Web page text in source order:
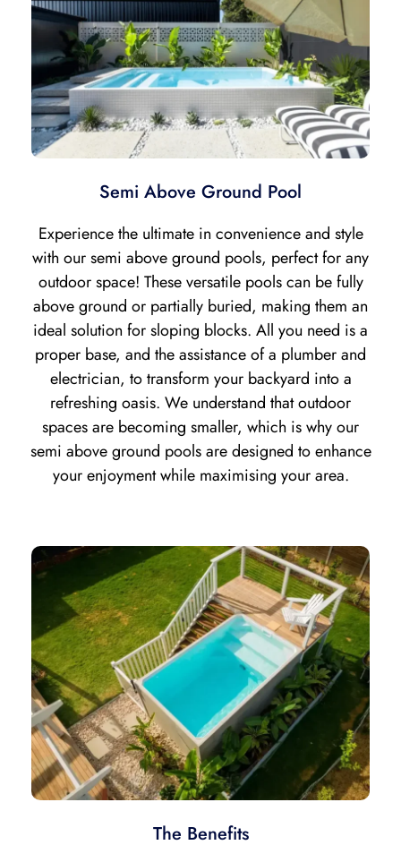
Semi Above Ground Pool
Experience the ultimate in convenience and style
with our semi above ground pools, perfect for any
outdoor space! These versatile pools can be fully
above ground or partially buried, making them an
ideal solution for sloping blocks. All you need is a
proper base, and the assistance of a plumber and
electrician, to transform your backyard into a
refreshing oasis. We understand that outdoor
spaces are becoming smaller, which is why our
semi above ground pools are designed to enhance
your enjoyment while maximising your area.
The Benefits